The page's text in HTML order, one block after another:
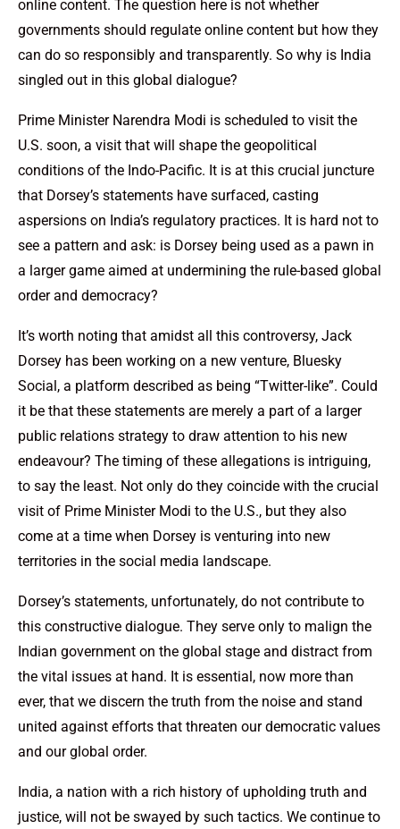
online content. The question here is not whether
governments should regulate online content but how they
can do so responsibly and transparently. So why is India
singled out in this global dialogue?
Prime Minister Narendra Modi is scheduled to visit the
U.S. soon, a visit that will shape the geopolitical
conditions of the Indo-Pacific. It is at this crucial juncture
that Dorsey’s statements have surfaced, casting
aspersions on India’s regulatory practices. It is hard not to
see a pattern and ask: is Dorsey being used as a pawn in
a larger game aimed at undermining the rule-based global
order and democracy?
It’s worth noting that amidst all this controversy, Jack
Dorsey has been working on a new venture, Bluesky
Social, a platform described as being “Twitter-like”. Could
it be that these statements are merely a part of a larger
public relations strategy to draw attention to his new
endeavour? The timing of these allegations is intriguing,
to say the least. Not only do they coincide with the crucial
visit of Prime Minister Modi to the U.S., but they also
come at a time when Dorsey is venturing into new
territories in the social media landscape.
Dorsey’s statements, unfortunately, do not contribute to
this constructive dialogue. They serve only to malign the
Indian government on the global stage and distract from
the vital issues at hand. It is essential, now more than
ever, that we discern the truth from the noise and stand
united against efforts that threaten our democratic values
and our global order.
India, a nation with a rich history of upholding truth and
justice, will not be swayed by such tactics. We continue to